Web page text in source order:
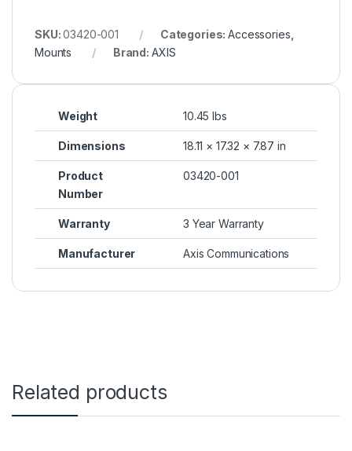
SKU:03420-001 Categories:Accessories
Mounts
Brand: AXIS
Weight 10.45 lbs
Dimensions 18.11 × 17.32 × 7.87 in
Product
Number
03420-001
Warranty 3 Year Warranty
Manufacturer Axis Communications
Related products